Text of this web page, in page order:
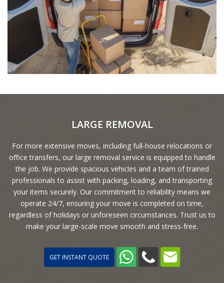
LARGE REMOVAL
For more extensive moves, including full-house relocations or
office transfers, our large removal service is equipped to handle
the job. We provide spacious vehicles and a team of trained
professionals to assist with packing, loading, and transporting
your items securely. Our commitment to reliability means we
operate 24/7, ensuring your move is completed on time,
regardless of holidays or unforeseen circumstances. Trust us to
make your large-scale move smooth and stress-free.
GET INSTANT QUOTE